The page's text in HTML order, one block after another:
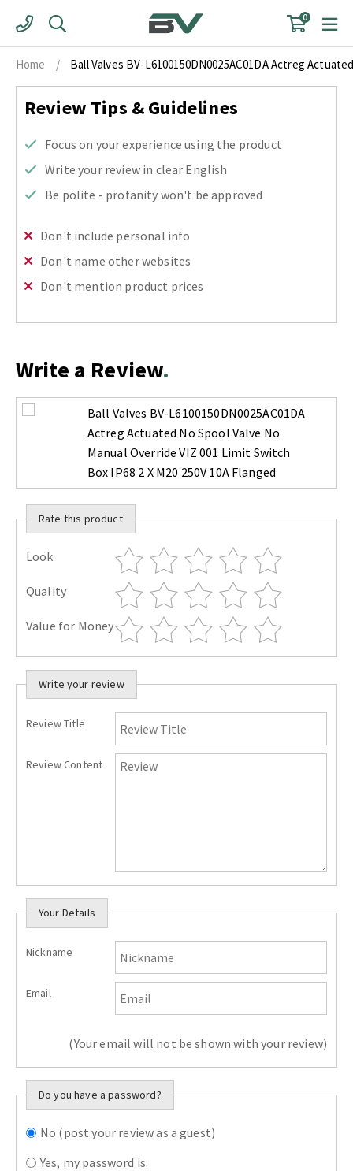
content
0
Home / Ball Valves BV-L6100150DN0025AC01DA Actreg
Write a Review
Ball Valves BV-L6100150DN0025AC01DA
Actreg Actuated No Spool Valve No
Manual Override VIZ 001 Limit Switch
Box IP68 2 X M20 250V 10A Flanged
Rate this product
Look
Quality
Value for Money
Write your review
Review Title
Review Content
Your Details
Nickname
Email
(Your email will not be shown with your review)
Do you have a password?
Do you want to
sign in?
No (post your review as a guest)
Yes, my password is:
Review Tips & Guidelines
Focus on your experience using the product
Write your review in clear English
Be polite - profanity won't be approved
Don't include personal info
Don't name other websites
Don't mention product prices